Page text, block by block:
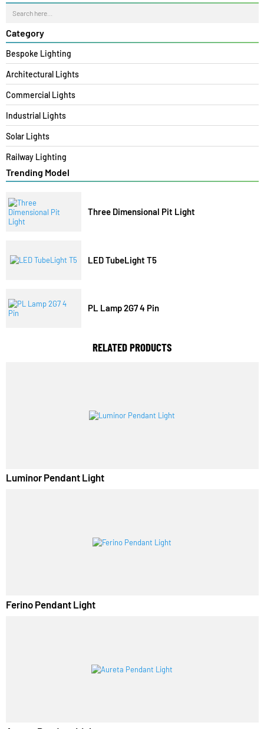
Category
Bespoke Lighting
Commercial Lights
Industrial Lights
Solar Lights
Railway Lighting
Trending Model
LED TubeLight T5
LZHX-B809 E27 22*20cm
Ferino Pendant Light